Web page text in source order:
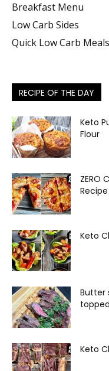
Breakfast Menu
Low Carb Sides
Quick Low Carb Meals
RECIPE OF THE DAY
Keto
Flour
ZERO
Recipe
Keto
Butter
Keto